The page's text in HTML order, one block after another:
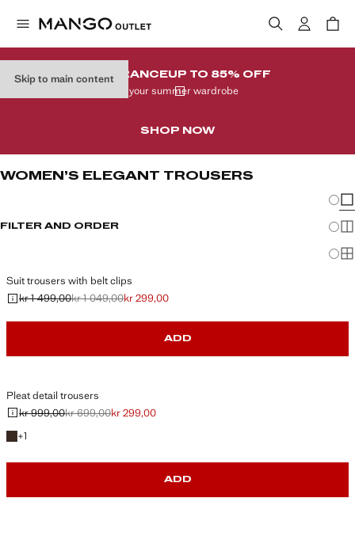
Skip to main contentCLEARANCEUP TO 85% OFF
In your summer wardrobe
SHOP NOW
WOMEN’S ELEGANT TROUSERS
FILTER AND ORDER
Suit trousers with belt clips
Initial price struck through [kr 1 499,00 ]
kr 1 499,00
Second price struck through [kr 1 049,00 ]
kr 1 049,00
Current price [kr 299,00 ]kr 299,00
ADD
Pleat detail trousers
Initial price struck through [kr 999,00 ]
kr 999,00
Second price struck through [kr 699,00 ]
kr 699,00
Current price [kr 299,00 ]kr 299,00
+1
+1 colour
ADD